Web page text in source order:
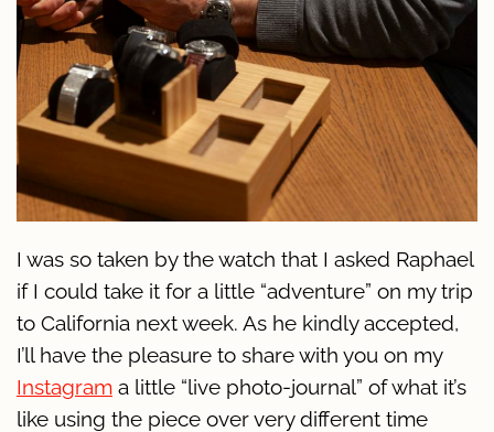
I was so taken by the watch that I asked Raphael
if I could take it for a little “adventure” on my trip
to California next week. As he kindly accepted,
I’ll have the pleasure to share with you on my
Instagram a little “live photo-journal” of what it’s
like using the piece over very different time